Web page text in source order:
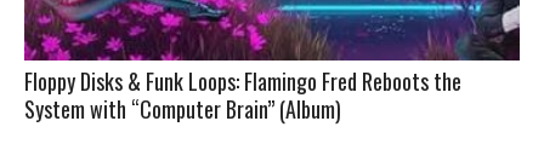
Floppy Disks & Funk Loops: Flamingo Fred Reboots the
System with “Computer Brain” (Album)